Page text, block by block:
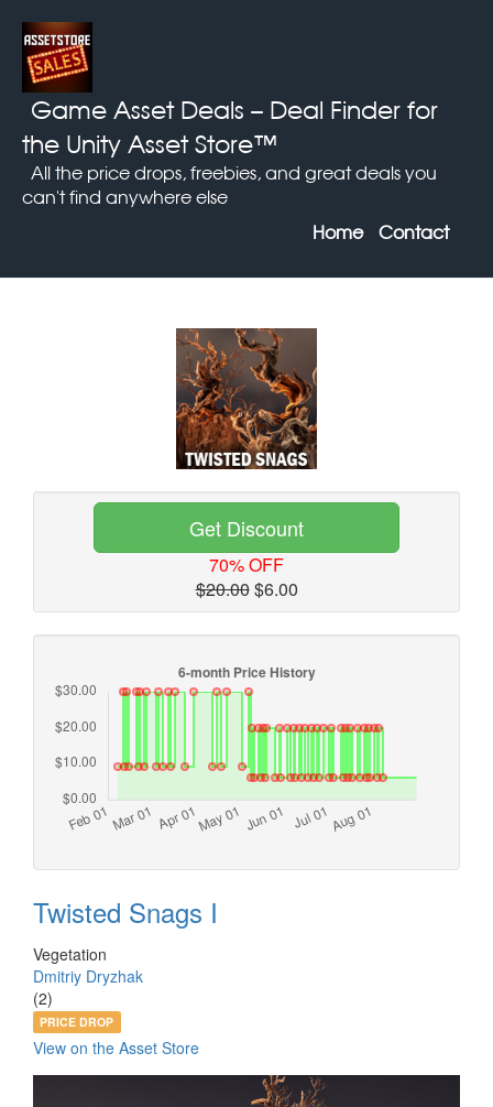
Game Asset Deals – Deal Finder for
the Unity Asset Store™
All the price drops, freebies, and great deals you
can't find anywhere else
Home
Contact
Get Discount
70% OFF
$20.00$6.00
Twisted Snags I
Vegetation
Dmitriy Dryzhak
(2)
PRICE DROP
View on the Asset Store